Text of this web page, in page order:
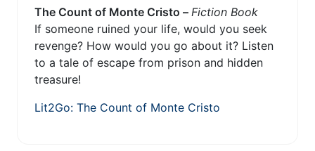
The Count of Monte Cristo – Fiction Book
If someone ruined your life, would you seek
revenge? How would you go about it? Listen
to a tale of escape from prison and hidden
treasure!
Lit2Go: The Count of Monte Cristo